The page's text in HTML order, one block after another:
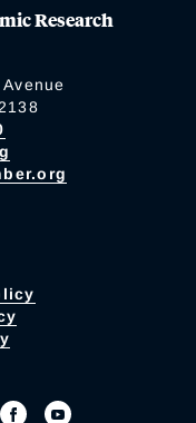
Research